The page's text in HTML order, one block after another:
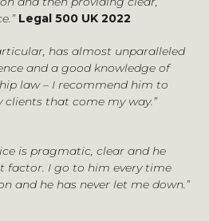
Legal 500 UK 2022
has almost unparalleled
and a good knowledge of
law – I recommend him to
clients that come my way.”
is pragmatic, clear and he
factor. I go to him every time
and he has never let me down.”
with the outsourcing of part of
services firm in
with former partners.
claims for
and professional services
involving restrictions in the field
claims including
News, January 2022
£1m employment litigation bill
March 2020
for accountants on the board
2020
of senior managers regime,
2017
Professional, November